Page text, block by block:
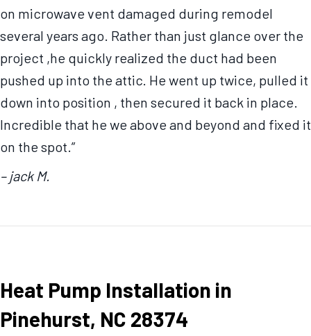
on microwave vent damaged during remodel
several years ago. Rather than just glance over the
project ,he quickly realized the duct had been
pushed up into the attic. He went up twice, pulled it
down into position , then secured it back in place.
Incredible that he we above and beyond and fixed it
on the spot.”
– jack M.
Heat Pump Installation in
Pinehurst, NC 28374